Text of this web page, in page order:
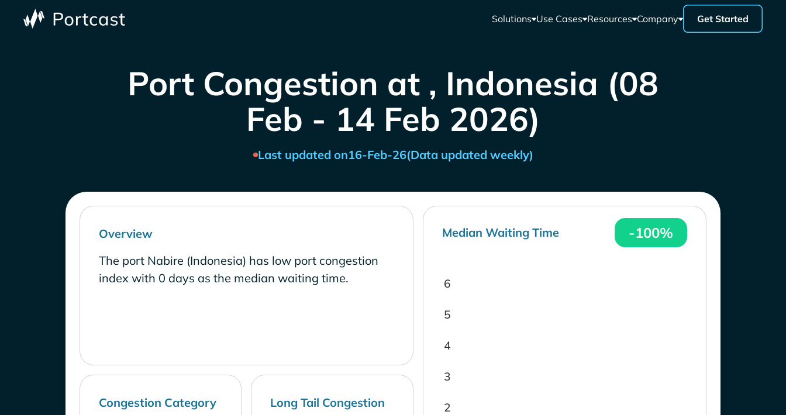
Solutions Use Cases Resources Company Get Started
Port Congestion at , Indonesia (08
Feb - 14 Feb 2026)
Last updated on16-Feb-26(Data updated weekly)
Overview
The port Nabire (Indonesia) has low port congestion
index with 0 days as the median waiting time.
Congestion Category Long Tail Congestion
Median Waiting Time -100%
2
3
4
5
6